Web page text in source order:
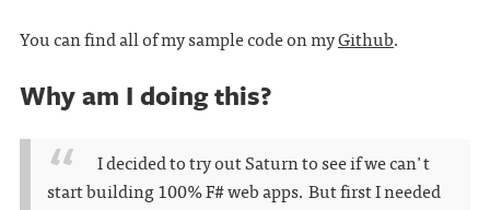
You can find all of my sample code on myGithub.
Why am I doing this?
I decided to try out Saturn to see if we can't
start building 100% F# web apps. But first I needed